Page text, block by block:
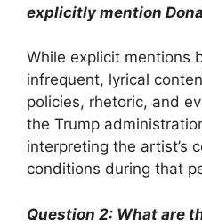
explicitly mention
While explicit mentions
infrequent, lyrical
policies, rhetoric, and
the Trump
interpreting the artist’s
conditions during that
Question 2: What are